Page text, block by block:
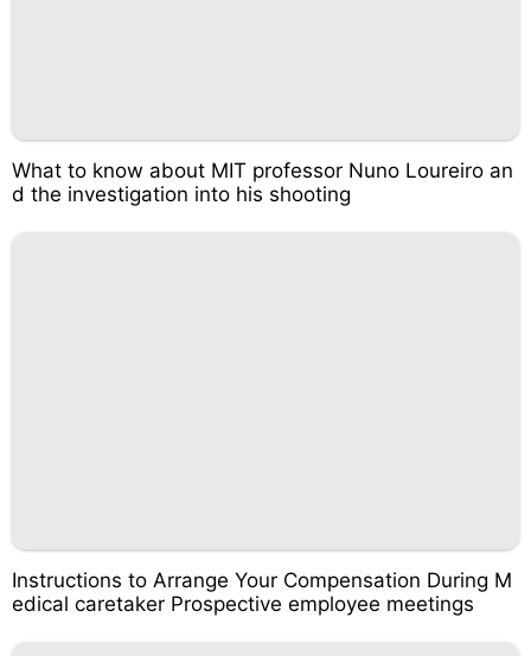
What to know about MIT professor Nuno Loureiro an
d the investigation into his shooting
Instructions to Arrange Your Compensation During M
edical caretaker Prospective employee meetings